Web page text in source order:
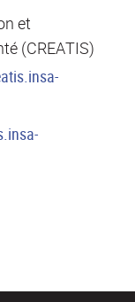
et
(CREATIS)